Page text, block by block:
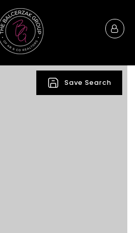
Save Search